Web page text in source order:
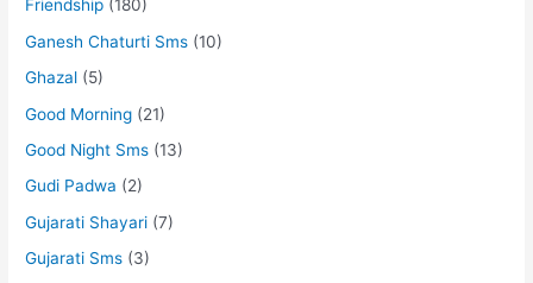
Friendship (180)
Ganesh Chaturti Sms (10)
Ghazal (5)
Good Morning (21)
Good Night Sms (13)
Gudi Padwa (2)
Gujarati Shayari (7)
Gujarati Sms (3)